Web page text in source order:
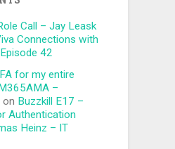
Call – Jay Leask
Connections with
42
for my entire
–
on Buzzkill E17 –
Authentication
Heinz – IT